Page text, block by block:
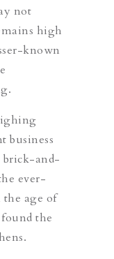
not
high
known
business
and-
ever-
age of
the